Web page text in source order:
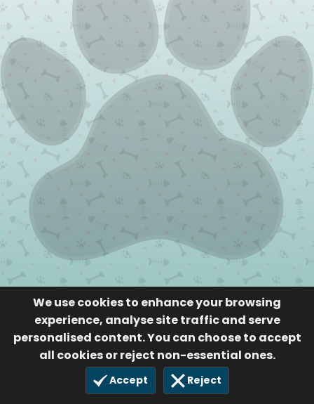
We use cookies to enhance your browsing
experience, analyse site traffic and serve
personalised content. You can choose to accept
all cookies or reject non-essential ones.
Accept Reject